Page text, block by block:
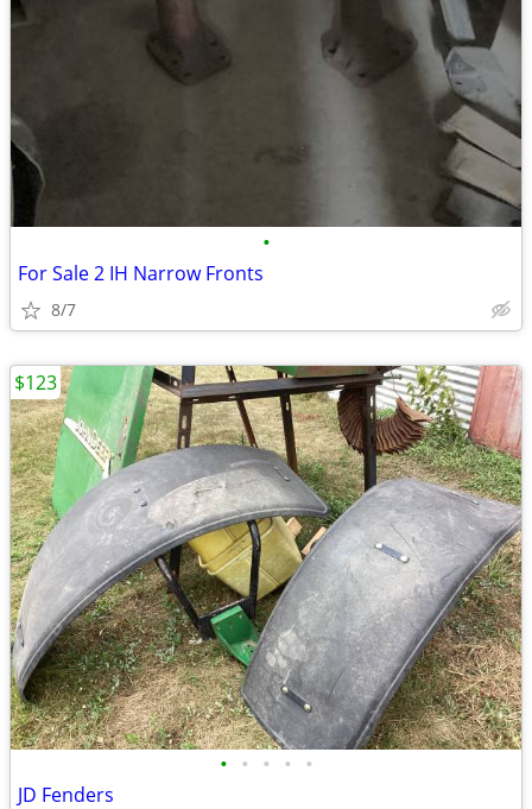
•
For Sale 2 IH Narrow Fronts
8/7
• • • • •
JD Fenders
$123